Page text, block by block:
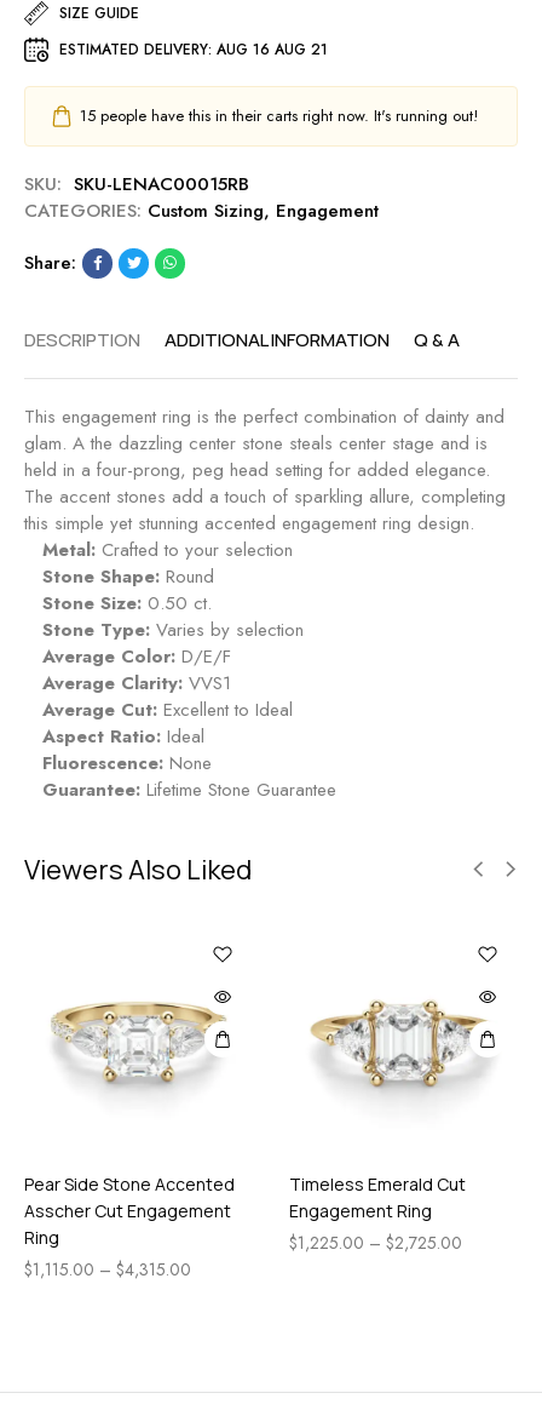
SIZE GUIDE
ESTIMATED DELIVERY: AUG 16 AUG 21
15 people have this in their carts right now. It's running out!
SKU: SKU-LENAC00015RB
CATEGORIES: Custom Sizing, Engagement
Share:
DESCRIPTION ADDITIONAL INFORMATION Q & A
This engagement ring is the perfect combination of dainty and
glam. A the dazzling center stone steals center stage and is
held in a four-prong, peg head setting for added elegance.
The accent stones add a touch of sparkling allure, completing
this simple yet stunning accented engagement ring design.
Metal: Crafted to your selection
Stone Shape: Round
Stone Size: 0.50 ct.
Stone Type: Varies by selection
Average Color: D/E/F
Average Clarity: VVS1
Average Cut: Excellent to Ideal
Aspect Ratio: Ideal
Fluorescence: None
Guarantee: Lifetime Stone Guarantee
Viewers Also Liked
Pear Side Stone Accented
Asscher Cut Engagement
Ring
$1,115.00 – $4,315.00
Timeless Emerald Cut
Engagement Ring
$1,225.00 – $2,725.00